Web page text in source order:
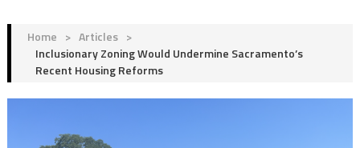
Home > Articles >
Inclusionary Zoning Would Undermine Sacramento’s
Recent Housing Reforms